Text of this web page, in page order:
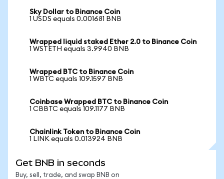
Sky Dollar to Binance Coin
1 USDS equals 0.001681 BNB
Wrapped liquid staked Ether 2.0 to Binance Coin
1 WSTETH equals 3.9940 BNB
Wrapped BTC to Binance Coin
1 WBTC equals 109.1597 BNB
Coinbase Wrapped BTC to Binance Coin
1 CBBTC equals 109.1177 BNB
Chainlink Token to Binance Coin
1 LINK equals 0.013924 BNB
Get BNB in seconds
Buy, sell, trade, and swap BNB on